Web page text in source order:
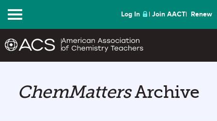
Menu Log In Join AACT Renew
ChemMattersArchive